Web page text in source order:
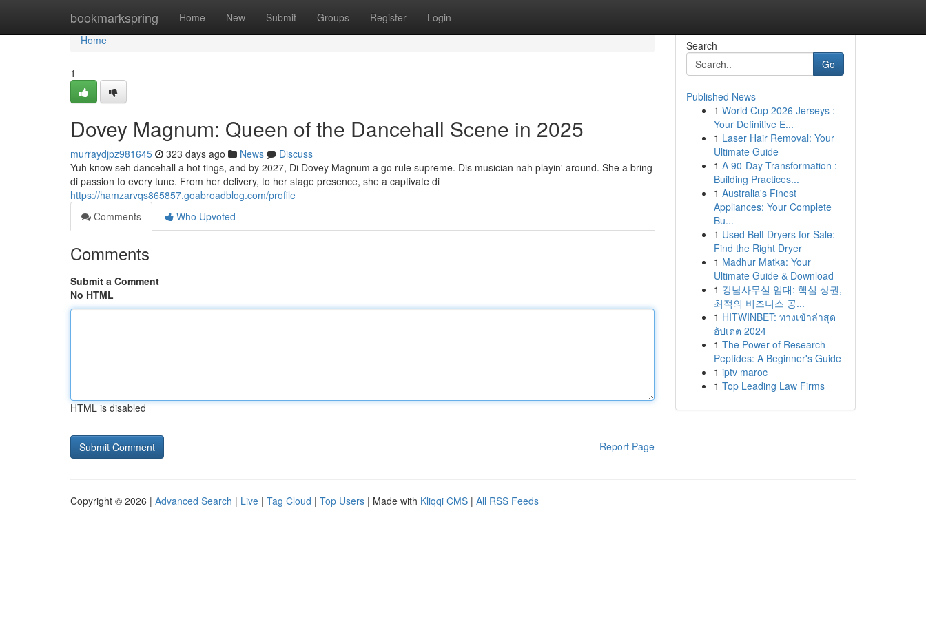
bookmarkspring Home New Submit Groups Register Login
Home
Home
1
Dovey Magnum: Queen of the Dancehall Scene in 2025
murraydjpz981645 323 days ago News
Discuss
Yuh know seh dancehall a hot tings, and by 2027, Di Dovey Magnum a go rule supreme. Dis musician nah playin' around. She a bring
di passion to every tune. From her delivery, to her stage presence, she a captivate di
https://hamzarvqs865857.goabroadblog.com/profile
Comments
Who Upvoted
Comments
Submit a Comment
No HTML
HTML is disabled
Report Page
Search
Go
Published News
1 World Cup 2026 Jerseys :
Your Definitive E...
1 Laser Hair Removal: Your
Ultimate Guide
1 A 90-Day Transformation :
Building Practices...
1 Australia's Finest
Appliances: Your Complete
Bu...
1 Used Belt Dryers for Sale:
Find the Right Dryer
1 Madhur Matka: Your
Ultimate Guide & Download
1 강남사무실 임대: 핵심 상권,
최적의 비즈니스 공...
1 HITWINBET: ทางเข้าล่าสุด
อัปเดต 2024
1 The Power of Research
Peptides: A Beginner's Guide
1 iptv maroc
1 Top Leading Law Firms
Copyright © 2026 | Advanced Search | Live | Tag Cloud | Top Users | Made with Kliqqi CMS | All RSS Feeds